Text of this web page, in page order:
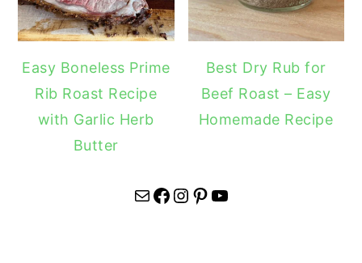
Easy Boneless Prime
Rib Roast Recipe
with Garlic Herb
Butter
Best Dry Rub for
Beef Roast – Easy
Homemade Recipe
Mail Facebook Instagram Pinterest YouTube